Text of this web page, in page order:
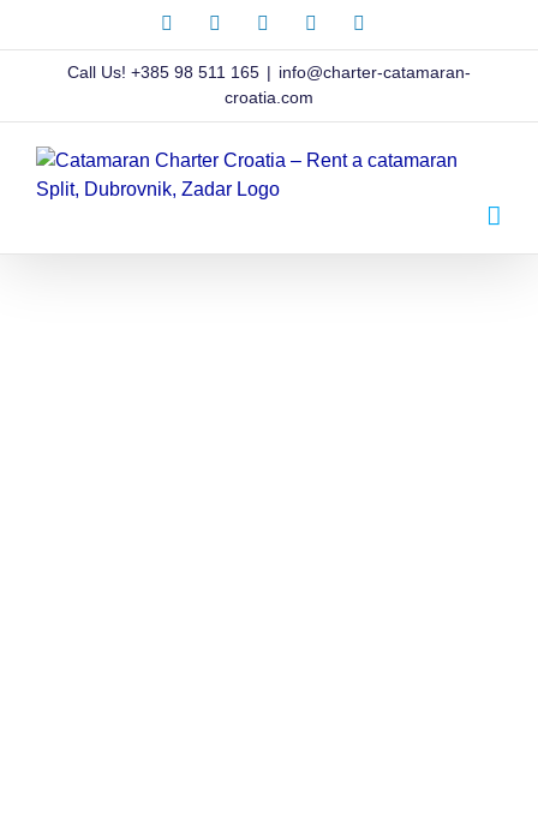
Facebook InstagramPinterest
Call Us! +385 98 511 165 | info@charter-catamaran-
croatia.com